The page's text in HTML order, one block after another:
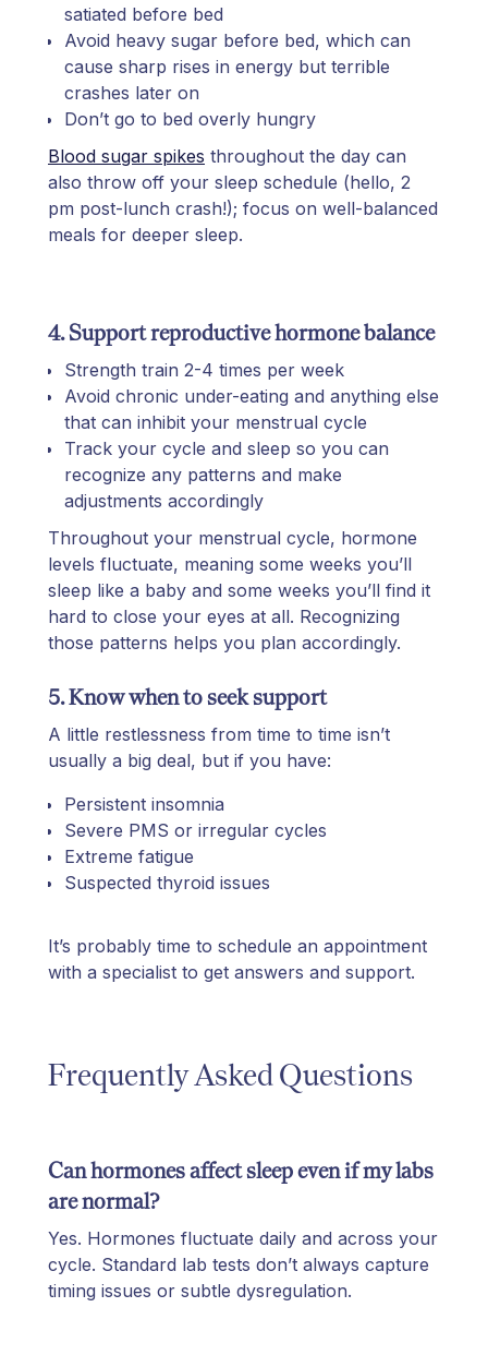
satiated before bed
Avoid heavy sugar before bed, which can
cause sharp rises in energy but terrible
crashes later on
Don’t go to bed overly hungry
Blood sugar spikes throughout the day can
also throw off your sleep schedule (hello, 2
pm post-lunch crash!); focus on well-balanced
meals for deeper sleep.
4. Support reproductive hormone balance
Strength train 2-4 times per week
Avoid chronic under-eating and anything else
that can inhibit your menstrual cycle
Track your cycle and sleep so you can
recognize any patterns and make
adjustments accordingly
Throughout your menstrual cycle, hormone
levels fluctuate, meaning some weeks you’ll
sleep like a baby and some weeks you’ll find it
hard to close your eyes at all. Recognizing
those patterns helps you plan accordingly.
5. Know when to seek support
A little restlessness from time to time isn’t
usually a big deal, but if you have:
Persistent insomnia
Severe PMS or irregular cycles
Extreme fatigue
Suspected thyroid issues
It’s probably time to schedule an appointment
with a specialist to get answers and support.
Frequently Asked Questions
Can hormones affect sleep even if my labs
are normal?
Yes. Hormones fluctuate daily and across your
cycle. Standard lab tests don’t always capture
timing issues or subtle dysregulation.